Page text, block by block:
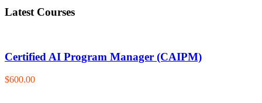
Latest Courses
Certified AI Program Manager (CAIPM)
$600.00